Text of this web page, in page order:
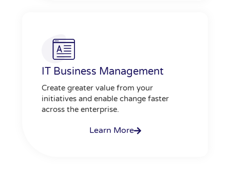
IT Business Management
Create greater value from your
initiatives and enable change faster
across the enterprise.
Learn More